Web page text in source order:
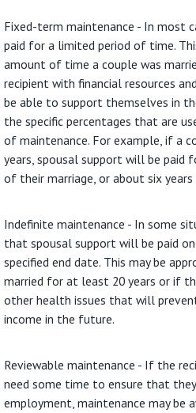
Fixed-term maintenance - In most
paid for a limited period of time.
amount of time a couple was
recipient with financial resources
be able to support themselves in
the specific percentages that are
of maintenance. For example, if a
years, spousal support will be paid
of their marriage, or about six
Indefinite maintenance - In some
that spousal support will be paid
specified end date. This may be
married for at least 20 years or if
other health issues that will
income in the future.
Reviewable maintenance - If the
need some time to ensure that
employment, maintenance may be